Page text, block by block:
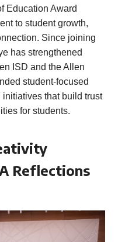
Education Award
to student growth,
Since joining
has strengthened
ISD and the Allen
student-focused
that build trust
for students.
Reflections